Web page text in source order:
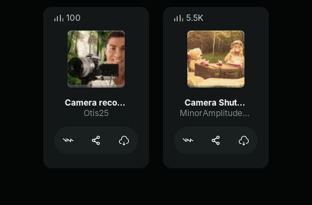
100
Camera recording
Otis25
5.5K
Camera Shutter (Sound Effect)
MinorAmplitudeDamping75944